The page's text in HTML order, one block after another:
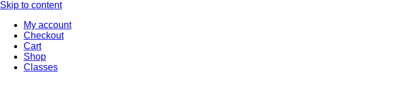
Skip to content
My account
Checkout
Cart
Shop
Classes